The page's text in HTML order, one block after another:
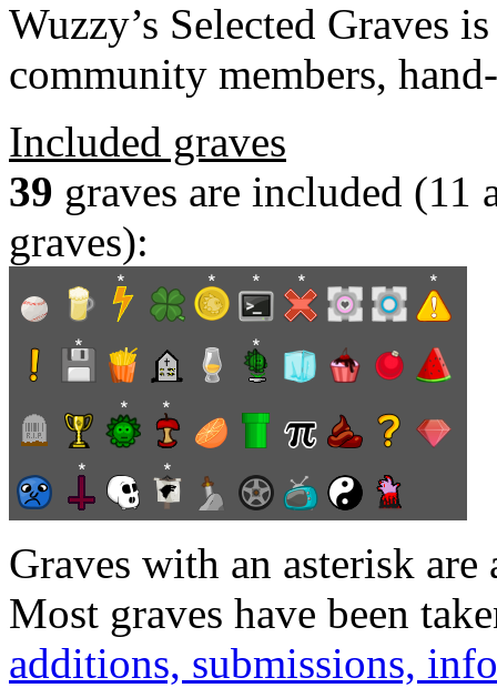
Wuzzy’s Selected Graves
community members,
Included graves
39 graves are included (11
graves):
Graves with an asterisk are
Most graves have been
additions, submissions,